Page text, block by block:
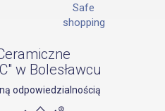
Safe
shopping
w Bolesławcu
odpowiedzialnością